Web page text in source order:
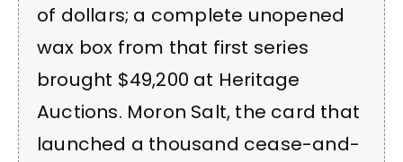
of dollars; a complete unopened
wax box from that first series
brought $49,200 at Heritage
Auctions. Moron Salt, the card that
launched a thousand cease-and-